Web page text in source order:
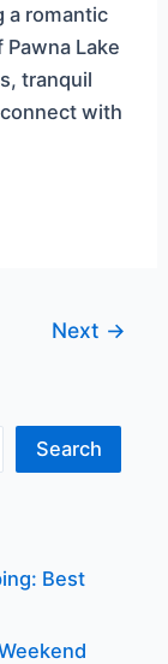
a romantic
Lake
tranquil
with
Next →
Search
Best